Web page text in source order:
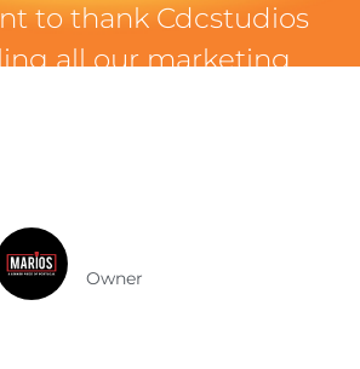
to thank Cdcstudios
all our marketing.
Owner